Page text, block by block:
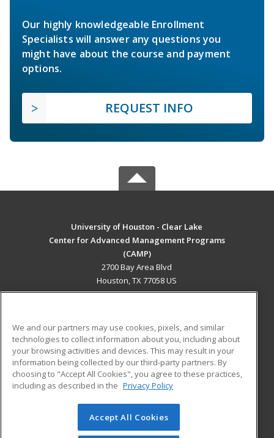
Our highly knowledgeable Enrollment
Specialists will answer any questions you
might have about the course and payment
options.
REQUEST INFO
University of Houston - Clear Lake
Center for Advanced Management Programs
(CAMP)
2700 Bay Area Blvd
Houston, TX 77058 US
ADDITIONAL RESOURCES
Military
Financial Assistance
Help
Student Blog
© 2026 ed2go, a division of Cengage Learning. All rights
reserved. The material on this site cannot be reproduced or
We and our partners may use cookies, pixels, and similar
technologies to collect information about you, including about
your browsing activities and devices. This may result in your
information being collected by our third-party partners. By
choosing to "Accept All Cookies", you agree to these practices,
including as described in the Privacy Policy
Accept All Cookies